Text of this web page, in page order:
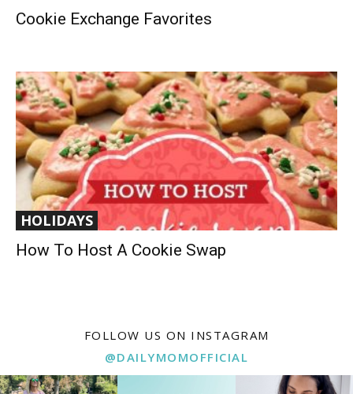
Cookie Exchange Favorites
HOLIDAYS
How To Host A Cookie Swap
FOLLOW US ON INSTAGRAM
@DAILYMOMOFFICIAL